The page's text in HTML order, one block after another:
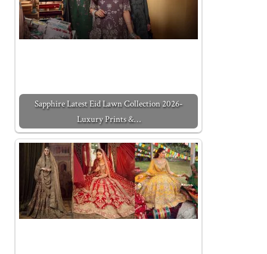
Sapphire Latest Eid Lawn Collection 2026-
Luxury Prints &…